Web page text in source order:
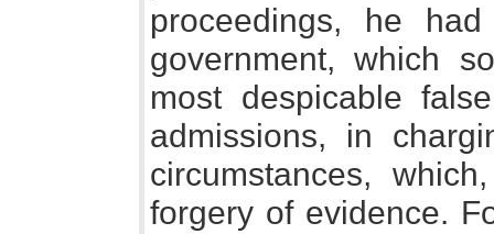
proceedings, he
government, which
most despicable
admissions, in
circumstances,
forgery of evidence.